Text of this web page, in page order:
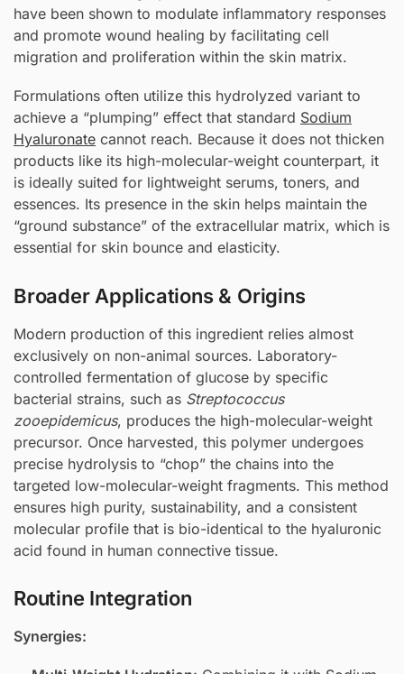
have been shown to modulate inflammatory responses
and promote wound healing by facilitating cell
migration and proliferation within the skin matrix.
Formulations often utilize this hydrolyzed variant to
achieve a “plumping” effect that standard Sodium
Hyaluronate cannot reach. Because it does not thicken
products like its high-molecular-weight counterpart, it
is ideally suited for lightweight serums, toners, and
essences. Its presence in the skin helps maintain the
“ground substance” of the extracellular matrix, which is
essential for skin bounce and elasticity.
Broader Applications & Origins
Modern production of this ingredient relies almost
exclusively on non-animal sources. Laboratory-
controlled fermentation of glucose by specific
bacterial strains, such as Streptococcus
zooepidemicus, produces the high-molecular-weight
precursor. Once harvested, this polymer undergoes
precise hydrolysis to “chop” the chains into the
targeted low-molecular-weight fragments. This method
ensures high purity, sustainability, and a consistent
molecular profile that is bio-identical to the hyaluronic
acid found in human connective tissue.
Routine Integration
Synergies: